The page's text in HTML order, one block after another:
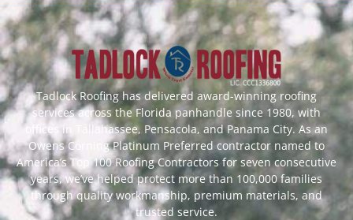
Tadlock Roofing has delivered award-winning roofing
services across the Florida panhandle since 1980, with
offices in Tallahassee, Pensacola, and Panama City. As an
Owens Corning Platinum Preferred contractor named to
America’s Top 100 Roofing Contractors for seven consecutive
years, we’ve helped protect more than 100,000 families
through quality workmanship, premium materials, and
trusted service.